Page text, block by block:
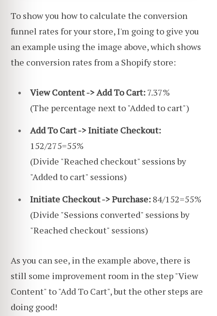
To show you how to calculate the conversion
funnel rates for your store, I'm going to give you
an example using the image above, which shows
the conversion rates from a Shopify store:
View Content -> Add To Cart: 7.37%
(The percentage next to "Added to cart")
Add To Cart -> Initiate Checkout:
152/275=55%
(Divide "Reached checkout" sessions by
"Added to cart" sessions)
Initiate Checkout -> Purchase: 84/152=55%
(Divide "Sessions converted" sessions by
"Reached checkout" sessions)
As you can see, in the example above, there is
still some improvement room in the step "View
Content" to "Add To Cart", but the other steps are
doing good!